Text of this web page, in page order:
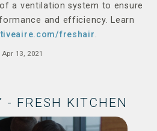
a ventilation system to ensure
and efficiency. Learn
freshair.
Apr 13, 2021
- FRESH KITCHEN